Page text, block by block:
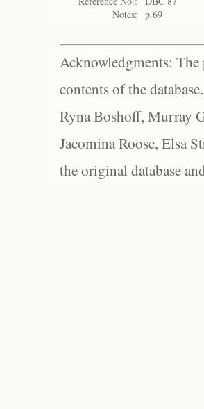
Notes:
p.69
Acknowledgments:
contents of the
Ryna Boshoff, Murray
Jacomina Roose, Elsa
the original database